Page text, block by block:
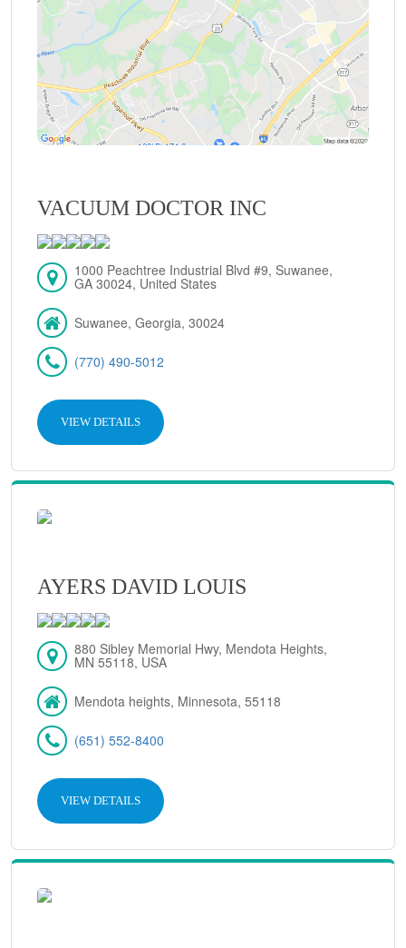
VACUUM DOCTOR INC
1000 Peachtree Industrial Blvd #9, Suwanee,
GA 30024, United States
Suwanee, Georgia, 30024
(770) 490-5012
VIEW DETAILS
AYERS DAVID LOUIS
880 Sibley Memorial Hwy, Mendota Heights,
MN 55118, USA
Mendota heights, Minnesota, 55118
(651) 552-8400
VIEW DETAILS